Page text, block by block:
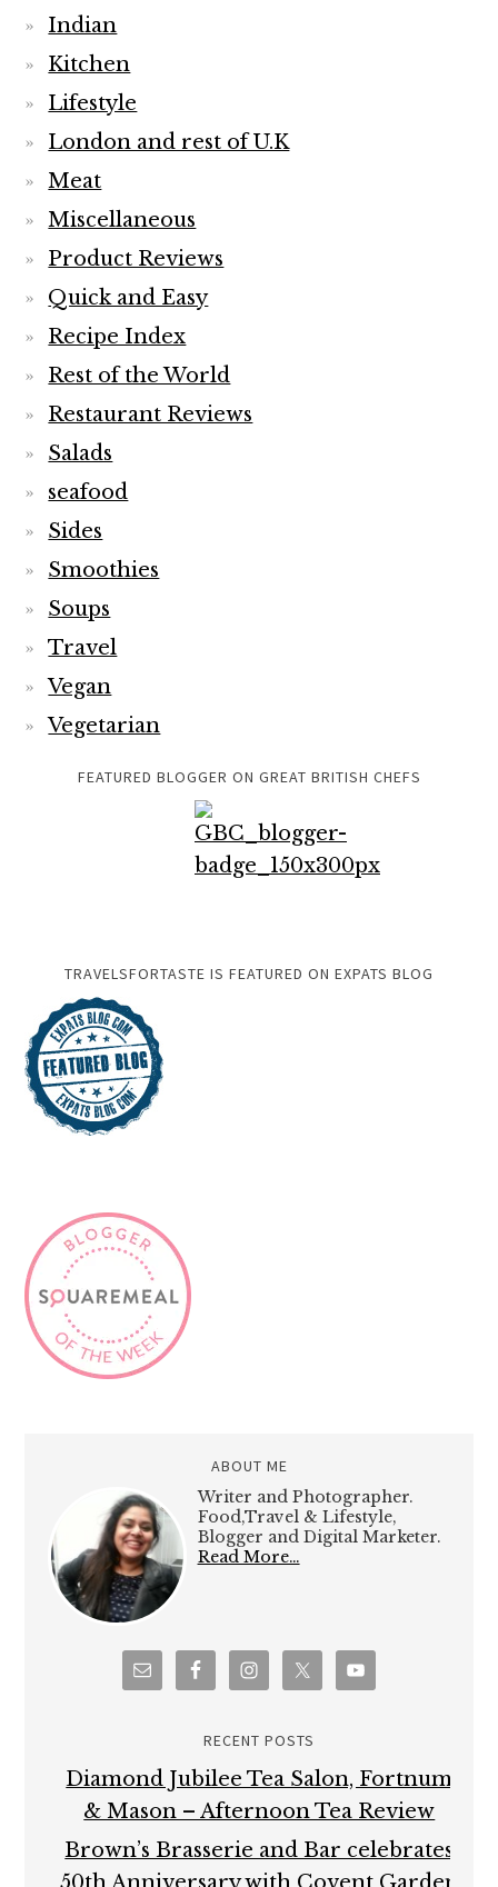
Indian
Kitchen
Lifestyle
London and rest of U.K
Meat
Miscellaneous
Product Reviews
Quick and Easy
Recipe Index
Rest of the World
Restaurant Reviews
Salads
seafood
Sides
Smoothies
Soups
Travel
Vegan
Vegetarian
FEATURED BLOGGER ON GREAT BRITISH CHEFS
TRAVELSFORTASTE IS FEATURED ON EXPATS BLOG
ABOUT ME
Writer and Photographer.
Food,Travel & Lifestyle,
Blogger and Digital Marketer.
Read More…
RECENT POSTS
Diamond Jubilee Tea Salon, Fortnum
& Mason – Afternoon Tea Review
Brown’s Brasserie and Bar celebrates